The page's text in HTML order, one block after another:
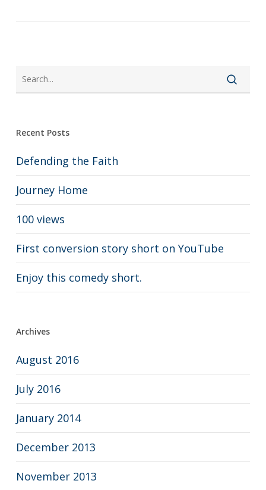
Recent Posts
Defending the Faith
Journey Home
100 views
First conversion story short on YouTube
Enjoy this comedy short.
Archives
August 2016
July 2016
January 2014
December 2013
November 2013